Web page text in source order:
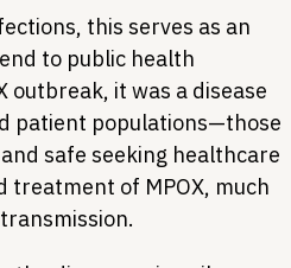
this serves as an
to public health
outbreak, it was a disease
patient populations—those
safe seeking healthcare
treatment of MPOX, much